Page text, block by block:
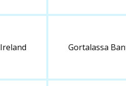
Ireland Gortalassa